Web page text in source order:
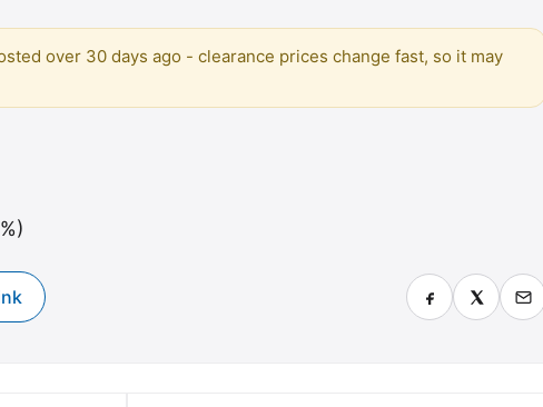
over 30 days ago - clearance prices change fast, so it may